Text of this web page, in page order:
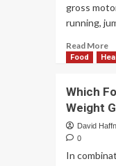
gross
running,
Read More
Food
Which
Weight
David
0
In